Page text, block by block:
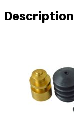
แท้
Description